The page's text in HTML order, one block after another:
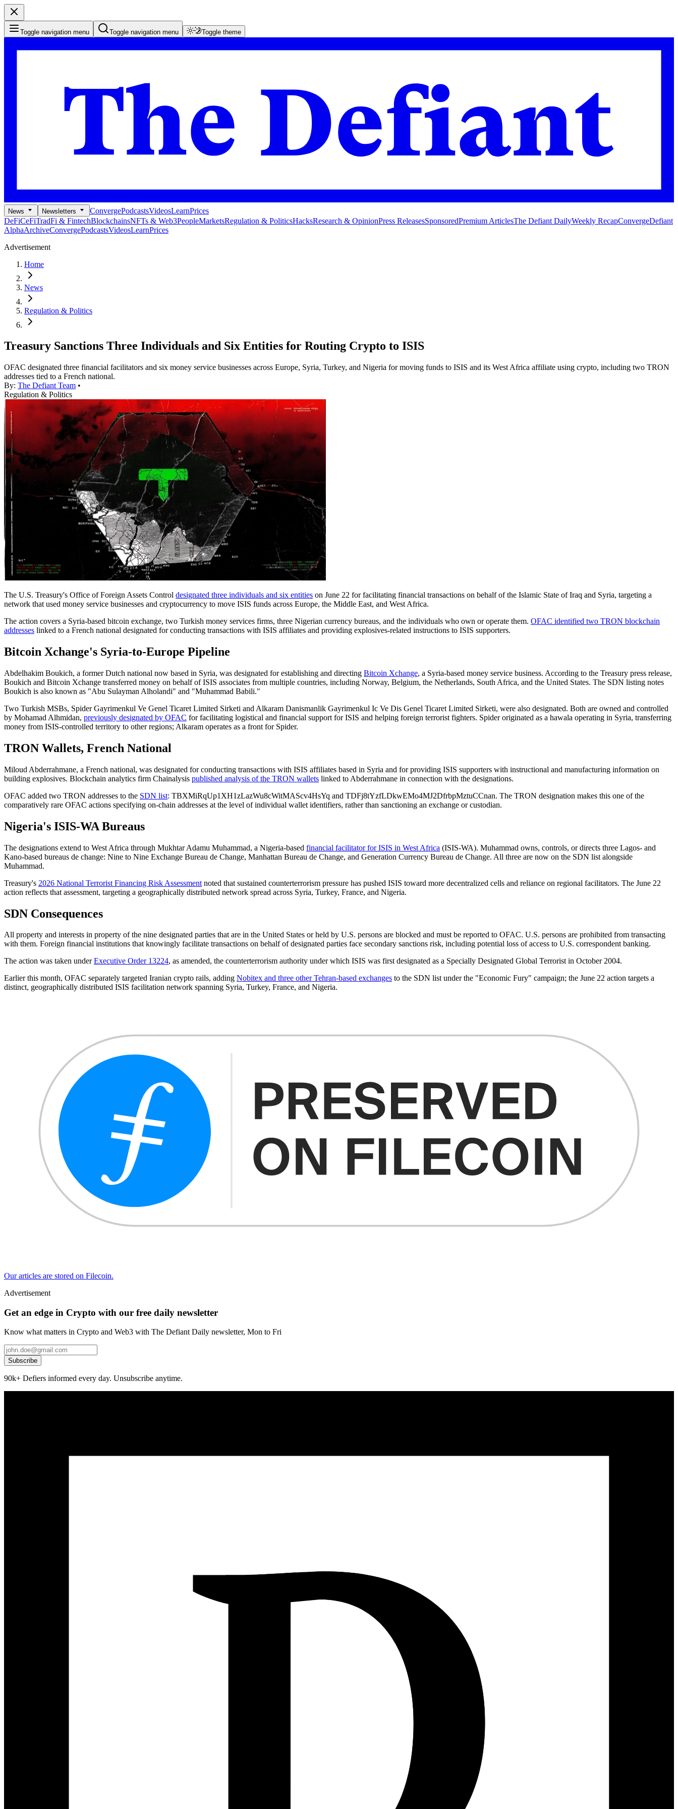
Toggle navigation menu Toggle navigation menu Toggle theme
News Newsletters ConvergePodcastsVideosLearnPrices
DeFiCeFiTradFi & FintechBlockchainsNFTs & Web3PeopleMarketsRegulation & PoliticsHacksResearch & OpinionPress ReleasesSponsoredPremium ArticlesThe Defiant DailyWeekly RecapConvergeDefiant
AlphaArchiveConvergePodcastsVideosLearnPrices
Advertisement
Home
News
Regulation & Politics
Treasury Sanctions Three Individuals and Six Entities for Routing Crypto to ISIS
OFAC designated three financial facilitators and six money service businesses across Europe, Syria, Turkey, and Nigeria for moving funds to ISIS and its West Africa affiliate using crypto, including two TRON
addresses tied to a French national.
By: The Defiant Team •
Regulation & Politics
The U.S. Treasury's Office of Foreign Assets Control designated three individuals and six entities on June 22 for facilitating financial transactions on behalf of the Islamic State of Iraq and Syria, targeting a
network that used money service businesses and cryptocurrency to move ISIS funds across Europe, the Middle East, and West Africa.
The action covers a Syria-based bitcoin exchange, two Turkish money services firms, three Nigerian currency bureaus, and the individuals who own or operate them. OFAC identified two TRON blockchain
addresses linked to a French national designated for conducting transactions with ISIS affiliates and providing explosives-related instructions to ISIS supporters.
Bitcoin Xchange's Syria-to-Europe Pipeline
Abdelhakim Boukich, a former Dutch national now based in Syria, was designated for establishing and directing Bitcoin Xchange, a Syria-based money service business. According to the Treasury press release,
Boukich and Bitcoin Xchange transferred money on behalf of ISIS associates from multiple countries, including Norway, Belgium, the Netherlands, South Africa, and the United States. The SDN listing notes
Boukich is also known as "Abu Sulayman Alholandi" and "Muhammad Babili."
Two Turkish MSBs, Spider Gayrimenkul Ve Genel Ticaret Limited Sirketi and Alkaram Danismanlik Gayrimenkul Ic Ve Dis Genel Ticaret Limited Sirketi, were also designated. Both are owned and controlled
by Mohamad Alhmidan, previously designated by OFAC for facilitating logistical and financial support for ISIS and helping foreign terrorist fighters. Spider originated as a hawala operating in Syria, transferring
money from ISIS-controlled territory to other regions; Alkaram operates as a front for Spider.
TRON Wallets, French National
Miloud Abderrahmane, a French national, was designated for conducting transactions with ISIS affiliates based in Syria and for providing ISIS supporters with instructional and manufacturing information on
building explosives. Blockchain analytics firm Chainalysis published analysis of the TRON wallets linked to Abderrahmane in connection with the designations.
OFAC added two TRON addresses to the SDN list: TBXMiRqUp1XH1zLazWu8cWitMAScv4HsYq and TDFj8tYzfLDkwEMo4MJ2DfrbpMztuCCnan. The TRON designation makes this one of the
comparatively rare OFAC actions specifying on-chain addresses at the level of individual wallet identifiers, rather than sanctioning an exchange or custodian.
Nigeria's ISIS-WA Bureaus
The designations extend to West Africa through Mukhtar Adamu Muhammad, a Nigeria-based financial facilitator for ISIS in West Africa (ISIS-WA). Muhammad owns, controls, or directs three Lagos- and
Kano-based bureaus de change: Nine to Nine Exchange Bureau de Change, Manhattan Bureau de Change, and Generation Currency Bureau de Change. All three are now on the SDN list alongside
Muhammad.
Treasury's 2026 National Terrorist Financing Risk Assessment noted that sustained counterterrorism pressure has pushed ISIS toward more decentralized cells and reliance on regional facilitators. The June 22
action reflects that assessment, targeting a geographically distributed network spread across Syria, Turkey, France, and Nigeria.
SDN Consequences
All property and interests in property of the nine designated parties that are in the United States or held by U.S. persons are blocked and must be reported to OFAC. U.S. persons are prohibited from transacting
with them. Foreign financial institutions that knowingly facilitate transactions on behalf of designated parties face secondary sanctions risk, including potential loss of access to U.S. correspondent banking.
The action was taken underExecutive Order 13224, as amended, the counterterrorism authority under which ISIS was first designated as a Specially Designated Global Terrorist in October 2004.
Earlier this month, OFAC separately targeted Iranian crypto rails, adding Nobitex and three other Tehran-based exchanges to the SDN list under the "Economic Fury" campaign; the June 22 action targets a
distinct, geographically distributed ISIS facilitation network spanning Syria, Turkey, France, and Nigeria.
Our articles are stored on Filecoin.
Advertisement
Get an edge in Crypto with our free daily newsletter
Know what matters in Crypto and Web3 with The Defiant Daily newsletter, Mon to Fri
Subscribe
90k+ Defiers informed every day. Unsubscribe anytime.